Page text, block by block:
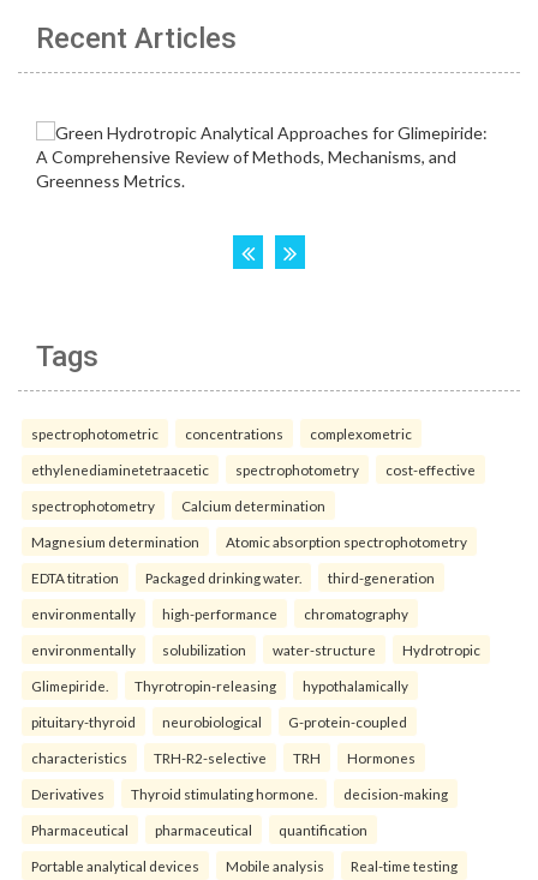
Recent Articles
Tags
spectrophotometric concentrations complexometric
ethylenediaminetetraacetic spectrophotometry cost-effective
spectrophotometry Calcium determination
Magnesium determination Atomic absorption spectrophotometry
EDTA titration Packaged drinking water. third-generation
environmentally high-performance chromatography
environmentally solubilization water-structure Hydrotropic
Glimepiride. Thyrotropin-releasing hypothalamically
pituitary-thyroid neurobiological G-protein-coupled
characteristics TRH-R2-selective TRH Hormones
Derivatives Thyroid stimulating hormone. decision-making
Pharmaceutical pharmaceutical quantification
Portable analytical devices Mobile analysis Real-time testing